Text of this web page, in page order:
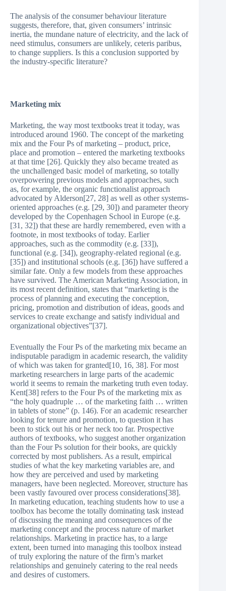
The analysis of the consumer behaviour literature
suggests, therefore, that, given consumers’ intrinsic
inertia, the mundane nature of electricity, and the lack of
need stimulus, consumers are unlikely, ceteris paribus,
to change suppliers. Is this a conclusion supported by
the industry-specific literature?
Marketing mix
Marketing, the way most textbooks treat it today, was
introduced around 1960. The concept of the marketing
mix and the Four Ps of marketing – product, price,
place and promotion – entered the marketing textbooks
at that time [26]. Quickly they also became treated as
the unchallenged basic model of marketing, so totally
overpowering previous models and approaches, such
as, for example, the organic functionalist approach
advocated by Alderson[27, 28] as well as other systems-
oriented approaches (e.g. [29, 30]) and parameter theory
developed by the Copenhagen School in Europe (e.g.
[31, 32]) that these are hardly remembered, even with a
footnote, in most textbooks of today. Earlier
approaches, such as the commodity (e.g. [33]),
functional (e.g. [34]), geography-related regional (e.g.
[35]) and institutional schools (e.g. [36]) have suffered a
similar fate. Only a few models from these approaches
have survived. The American Marketing Association, in
its most recent definition, states that “marketing is the
process of planning and executing the conception,
pricing, promotion and distribution of ideas, goods and
services to create exchange and satisfy individual and
organizational objectives”[37].
Eventually the Four Ps of the marketing mix became an
indisputable paradigm in academic research, the validity
of which was taken for granted[10, 16, 38]. For most
marketing researchers in large parts of the academic
world it seems to remain the marketing truth even today.
Kent[38] refers to the Four Ps of the marketing mix as
“the holy quadruple … of the marketing faith … written
in tablets of stone” (p. 146). For an academic researcher
looking for tenure and promotion, to question it has
been to stick out his or her neck too far. Prospective
authors of textbooks, who suggest another organization
than the Four Ps solution for their books, are quickly
corrected by most publishers. As a result, empirical
studies of what the key marketing variables are, and
how they are perceived and used by marketing
managers, have been neglected. Moreover, structure has
been vastly favoured over process considerations[38].
In marketing education, teaching students how to use a
toolbox has become the totally dominating task instead
of discussing the meaning and consequences of the
marketing concept and the process nature of market
relationships. Marketing in practice has, to a large
extent, been turned into managing this toolbox instead
of truly exploring the nature of the firm’s market
relationships and genuinely catering to the real needs
and desires of customers.